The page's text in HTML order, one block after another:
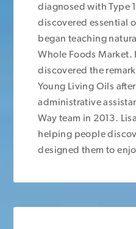
diagnosed with Type
discovered essential
began teaching
Whole Foods Market.
discovered the
Young Living Oils
administrative
Way team in 2013.
helping people
designed them to